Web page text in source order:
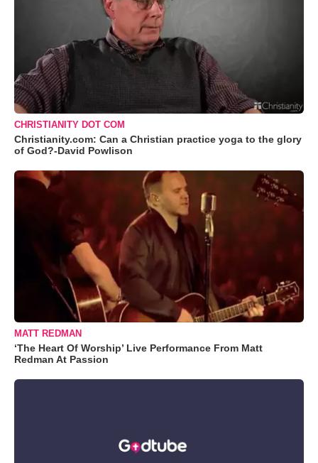
CHRISTIANITY DOT COM
Christianity.com: Can a Christian practice yoga to the glory
of God?-David Powlison
MATT REDMAN
‘The Heart Of Worship’ Live Performance From Matt
Redman At Passion